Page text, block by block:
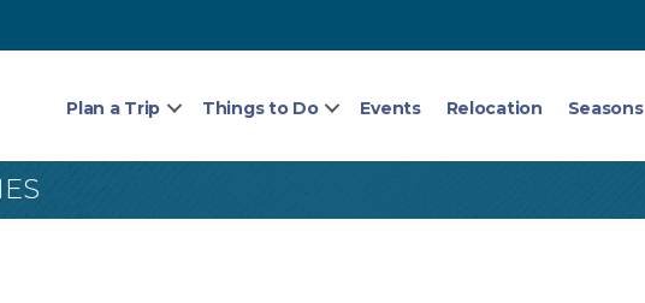
Plan a Trip Things to Do Events Relocation Seasons